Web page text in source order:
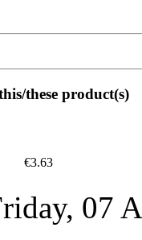
these product(s)
€3.63
07